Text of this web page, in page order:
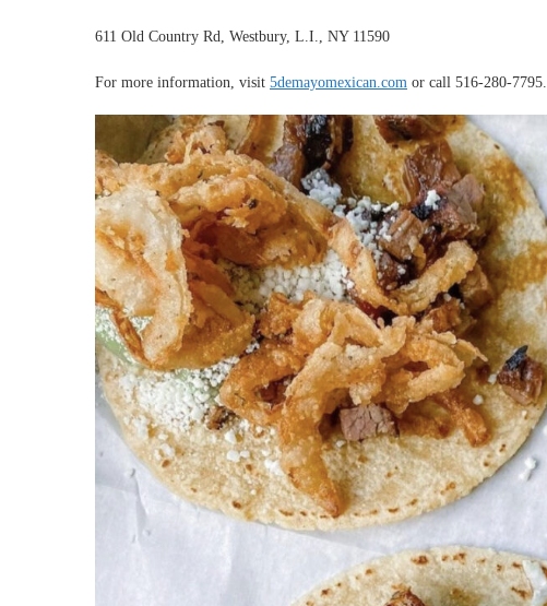
611 Old Country Rd, Westbury, L.I., NY 11590
For more information, visit 5demayomexican.com or call 516-280-7795.